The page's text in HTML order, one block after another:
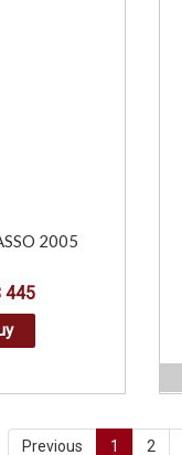
2005
445
Previous 1 2